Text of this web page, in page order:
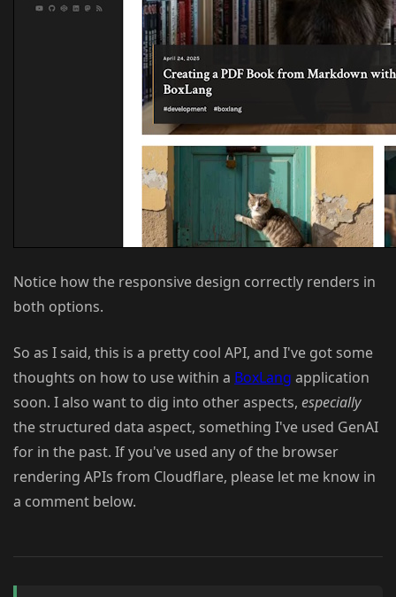
Notice how the responsive design correctly renders in
both options.
So as I said, this is a pretty cool API, and I've got some
thoughts on how to use within a BoxLang application
soon. I also want to dig into other aspects, especially
the structured data aspect, something I've used GenAI
for in the past. If you've used any of the browser
rendering APIs from Cloudflare, please let me know in
a comment below.